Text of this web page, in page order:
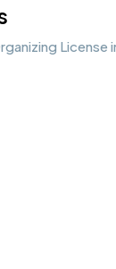
License